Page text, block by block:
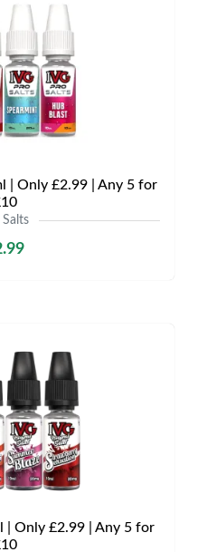
| Only £2.99 | Any 5 for
Salts
| Only £2.99 | Any 5 for